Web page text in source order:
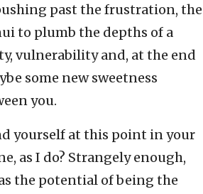
past the frustration, the
to plumb the depths of a
vulnerability and, at the end
some new sweetness
you.
yourself at this point in your
as I do? Strangely enough,
the potential of being the